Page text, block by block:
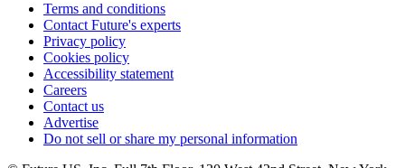
Terms and conditions
Contact Future's experts
Privacy policy
Cookies policy
Accessibility statement
Careers
Contact us
Advertise
Do not sell or share my personal information